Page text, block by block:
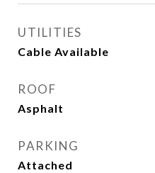
UTILITIES
Cable Available
ROOF
Asphalt
PARKING
Attached